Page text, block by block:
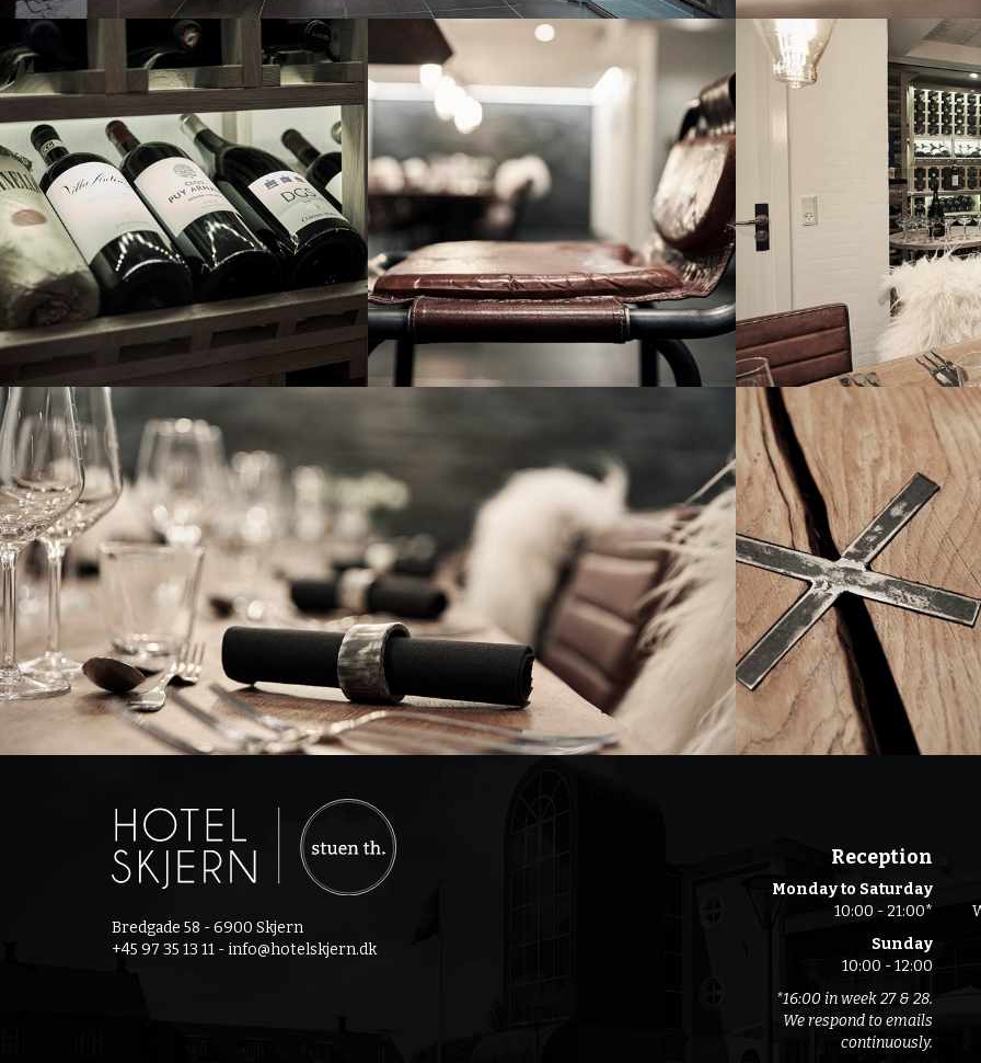
Bredgade 58 - 6900 Skjern
+45 97 35 13 11 - info@hotelskjern.dk
Reception
Monday to Saturday
10:00 - 21:00*
Sunday
10:00 - 12:00
*16:00 in week 27 & 28.
We respond to emails
continuously.